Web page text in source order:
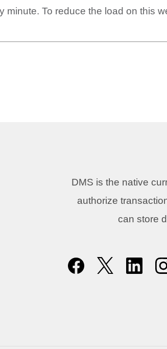
To reduce the load on this
DMS is the native
authorize
can store